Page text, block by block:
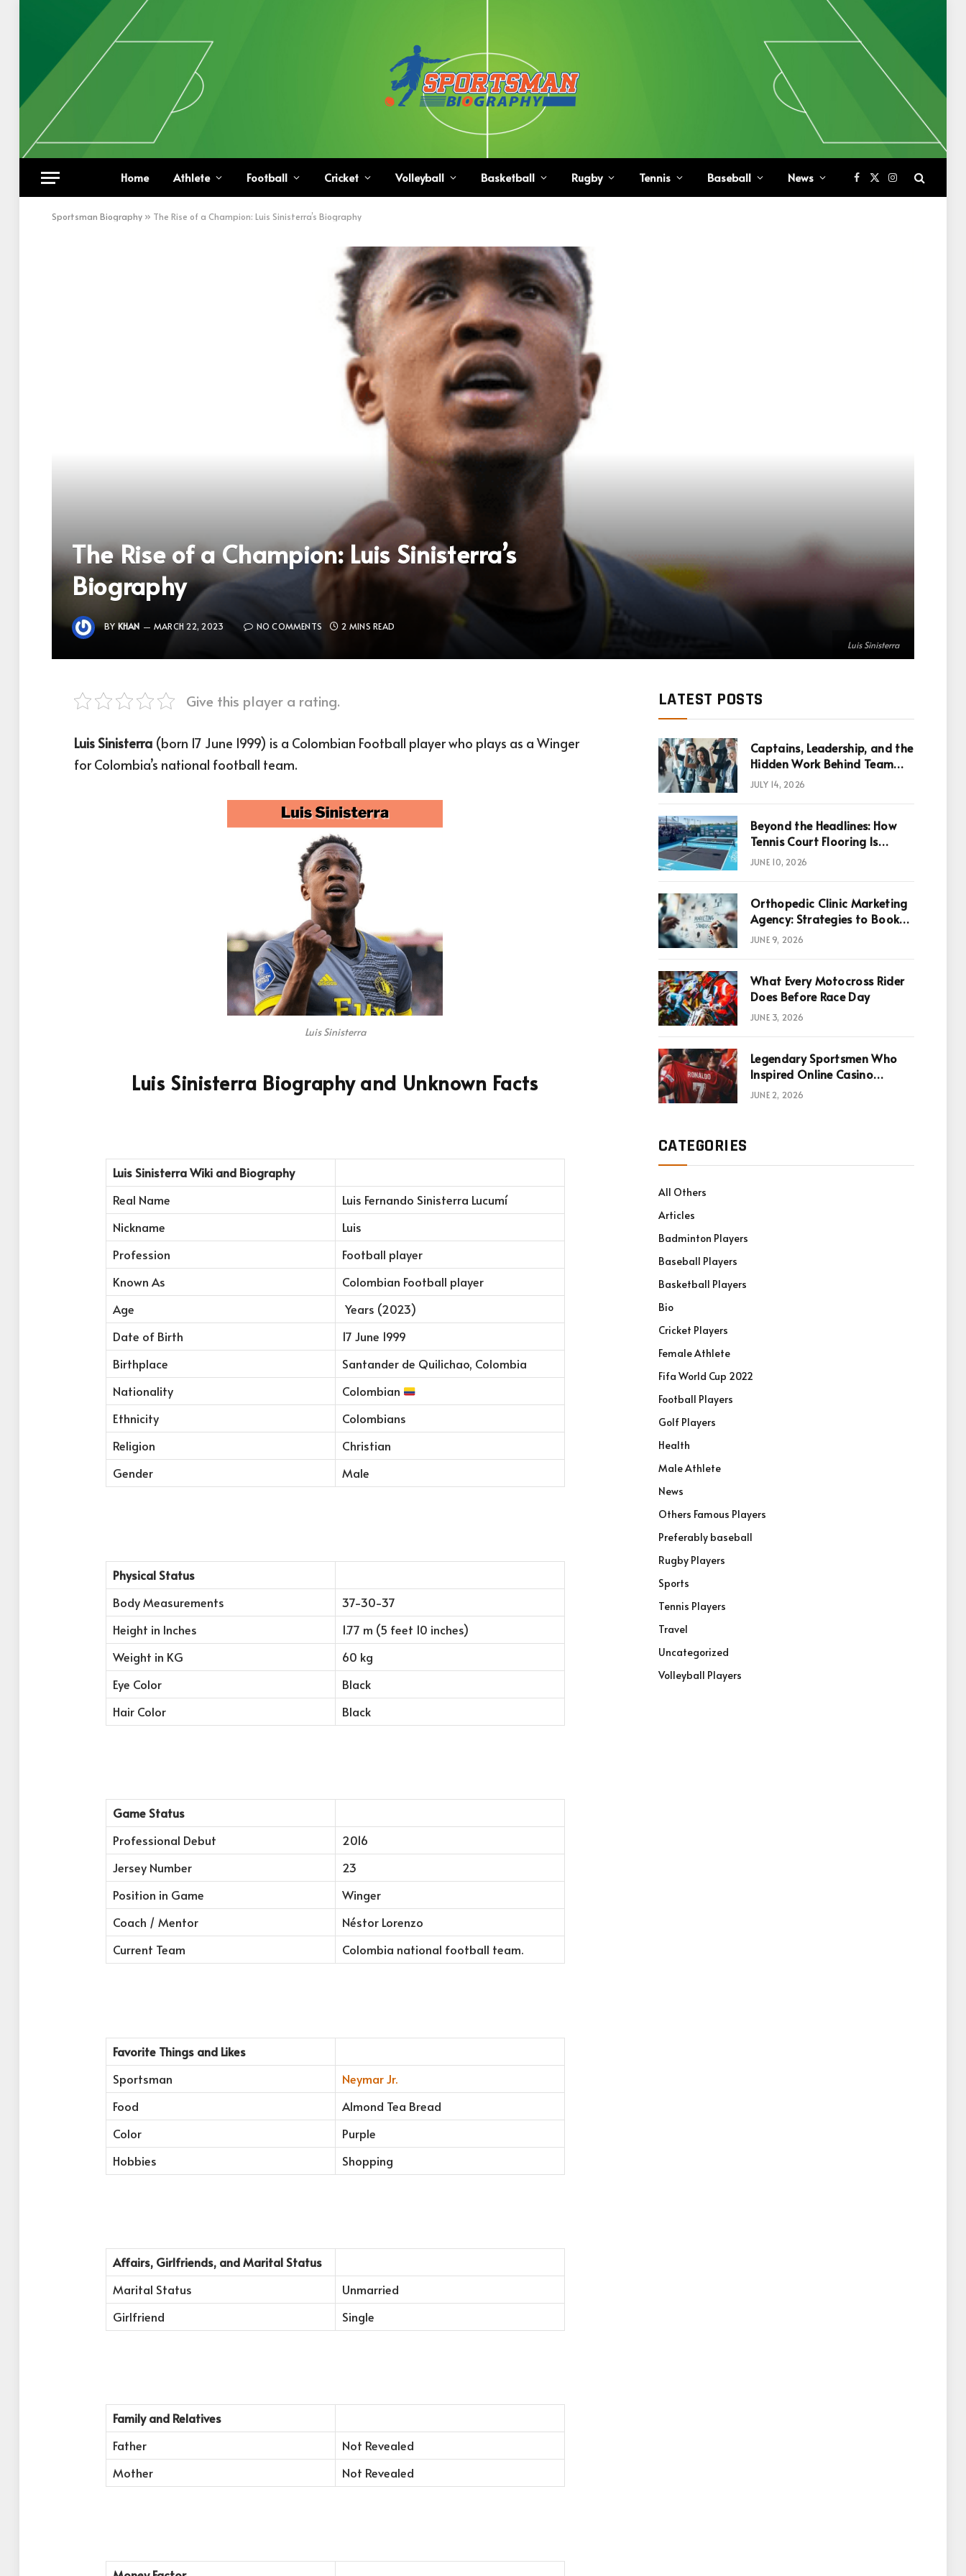
Home Athlete Football Cricket Volleyball Basketball Rugby Tennis Baseball News Facebook
X
(Twitter)
Instagram
Sportsman Biography » The Rise of a Champion: Luis Sinisterra’s Biography
Luis Sinisterra
The Rise of a Champion: Luis Sinisterra’s
Biography
BY KHAN MARCH 22, 2023 NO COMMENTS 2 MINS READ
Give this player a rating.
Luis Sinisterra (born 17 June 1999) is a Colombian Football player who plays as a Winger
for Colombia’s national football team.
Luis Sinisterra
Luis Sinisterra Biography and Unknown Facts
Luis SinisterraWiki and Biography
Real Name
Luis Fernando Sinisterra Lucumí
Nickname
Luis
Profession
Football player
Known As
Colombian Football player
Age
Years (2023)
Date of Birth
17 June 1999
Birthplace
Santander de Quilichao, Colombia
Nationality
Colombian
Ethnicity
Colombians
Religion
Christian
Gender
Male
Physical Status
Body Measurements
37-30-37
Height in Inches
1.77 m (5 feet 10 inches)
Weight in KG
60 kg
Eye Color
Black
Hair Color
Black
Game Status
Professional Debut
2016
Jersey Number
23
Position in Game
Winger
Coach / Mentor
Néstor Lorenzo
Current Team
Colombia national football team.
Favorite Things and Likes
Sportsman
Neymar Jr.
Food
Almond Tea Bread
Color
Purple
Hobbies
Shopping
Affairs, Girlfriends, and Marital Status
Marital Status
Unmarried
Girlfriend
Single
Family and Relatives
Father
Not Revealed
Mother
Not Revealed
LATEST POSTS
Captains, Leadership, and the
Hidden Work Behind Team
Success
JULY 14, 2026
Beyond the Headlines: How
Tennis Court Flooring Is
Reshaping Sports News,
JUNE 10, 2026
Orthopedic Clinic Marketing
Agency: Strategies to Book
More Consultations
JUNE 9, 2026
What Every Motocross Rider
Does Before Race Day
JUNE 3, 2026
Legendary Sportsmen Who
Inspired Online Casino
Games
JUNE 2, 2026
CATEGORIES
All Others
Articles
Badminton Players
Baseball Players
Basketball Players
Bio
Cricket Players
Female Athlete
Fifa World Cup 2022
Football Players
Golf Players
Health
Male Athlete
News
Others Famous Players
Preferably baseball
Rugby Players
Sports
Tennis Players
Travel
Uncategorized
Volleyball Players